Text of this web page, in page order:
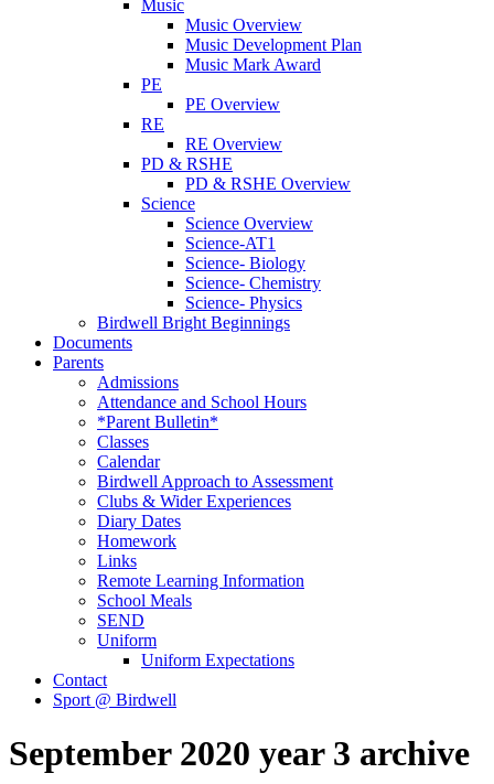
Music
Music Overview
Music Development Plan
Music Mark Award
PE
PE Overview
RE
RE Overview
PD & RSHE
PD & RSHE Overview
Science
Science Overview
Science-AT1
Science- Biology
Science- Chemistry
Science- Physics
Birdwell Bright Beginnings
Documents
Parents
Admissions
Attendance and School Hours
*Parent Bulletin*
Classes
Calendar
Birdwell Approach to Assessment
Clubs & Wider Experiences
Diary Dates
Homework
Links
Remote Learning Information
School Meals
SEND
Uniform
Uniform Expectations
Contact
Sport @ Birdwell
September 2020 year 3 archive